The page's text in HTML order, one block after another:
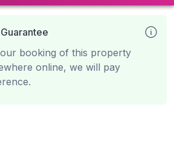
booking of this property
online, we will pay